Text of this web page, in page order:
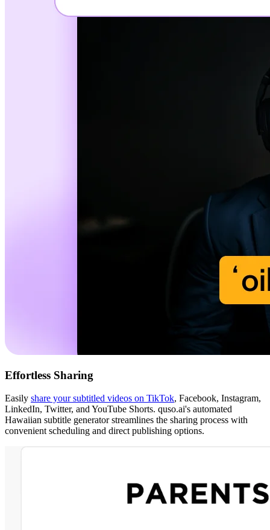
Effortless Sharing
Easily share your subtitled videos on TikTok, Facebook, Instagram,
LinkedIn, Twitter, and YouTube Shorts. quso.ai's automated
Hawaiian subtitle generator streamlines the sharing process with
convenient scheduling and direct publishing options.